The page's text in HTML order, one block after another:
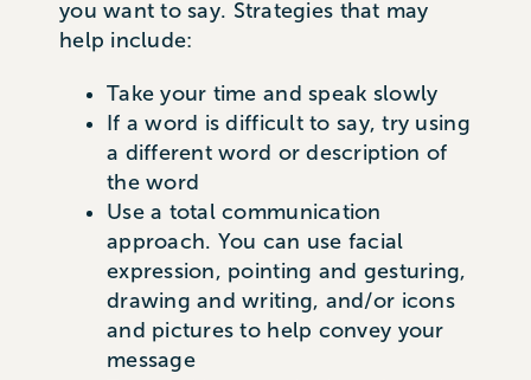
you want to say. Strategies that may
help include:
Take your time and speak slowly
If a word is difficult to say, try using
a different word or description of
the word
Use a total communication
approach. You can use facial
expression, pointing and gesturing,
drawing and writing, and/or icons
and pictures to help convey your
message